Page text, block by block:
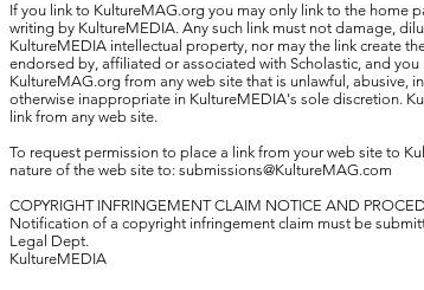
If you link to KultureMAG.org you may only link to the home
writing by KultureMEDIA. Any such link must not damage,
KultureMEDIA intellectual property, nor may the link create
endorsed by, affiliated or associated with Scholastic, and
KultureMAG.org from any web site that is unlawful, abusive,
otherwise inappropriate in KultureMEDIA's sole discretion.
link from any web site.
To request permission to place a link from your web site to
nature of the web site to: submissions@KultureMAG.com
COPYRIGHT INFRINGEMENT CLAIM NOTICE AND
Notification of a copyright infringement claim must be
Legal Dept.
KultureMEDIA